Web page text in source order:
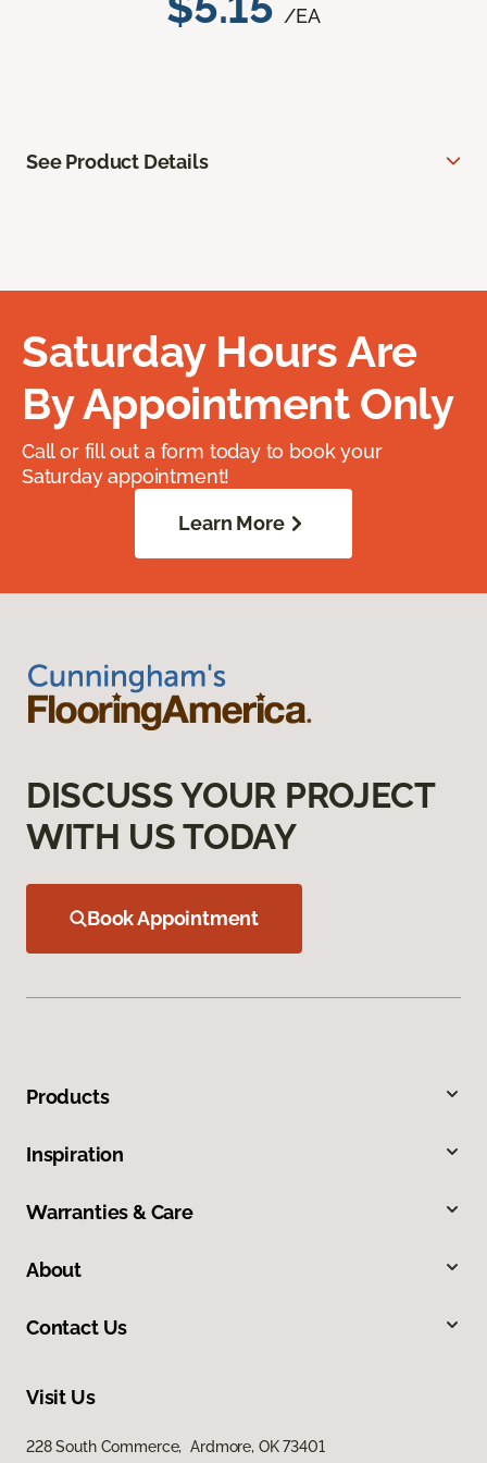
/EA
See Product Details
Saturday Hours Are
By Appointment Only
Call or fill out a form today to book your
Saturday appointment!
Learn More
DISCUSS YOUR PROJECT
WITH US TODAY
Book Appointment
Products
Inspiration
Warranties & Care
About
Contact Us
Visit Us
228 South Commerce, Ardmore, OK 73401